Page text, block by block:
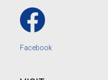
Facebook